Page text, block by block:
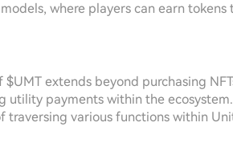
where players can earn tokens
$UMT extends beyond purchasing
utility payments within the
traversing various functions within